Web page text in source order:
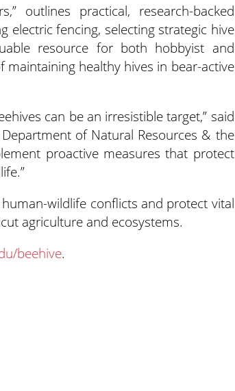
outlines practical, research-backed
electric fencing, selecting strategic hive
resource for both hobbyist and
maintaining healthy hives in bear-active
can be an irresistible target,” said
of Natural Resources & the
proactive measures that protect
wildlife conflicts and protect vital
agriculture and ecosystems.
beehive.